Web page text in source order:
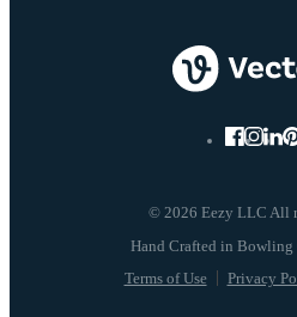
© 2026 Eezy LLC All
Terms of Use Privacy